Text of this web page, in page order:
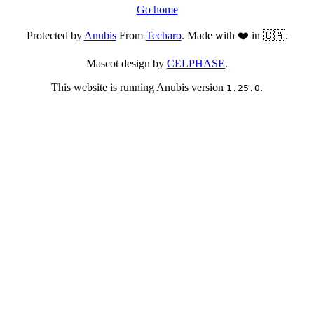
Go home
Protected byAnubisFrom Techaro. Made with ❤️ in 🇨🇦.
Mascot design by CELPHASE.
This website is running Anubis version 1.25.0.